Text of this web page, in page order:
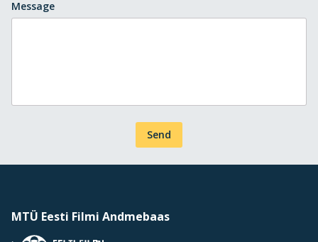
Message
Send
MTÜ Eesti Filmi Andmebaas